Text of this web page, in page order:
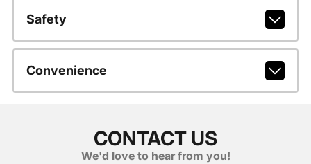
Safety
Convenience
CONTACT US
We'd love to hear from you!